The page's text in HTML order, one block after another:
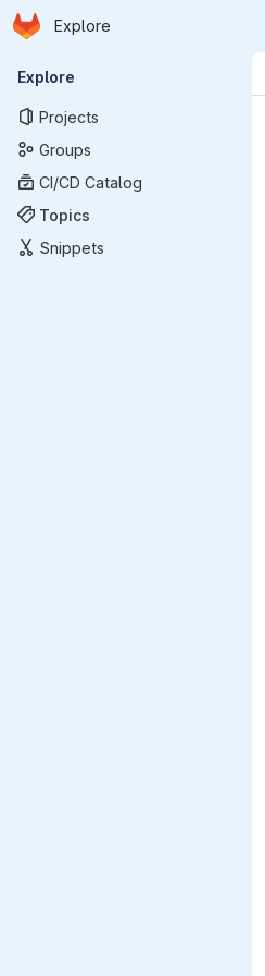
Skip to main content
Homepage
Explore
Primary navigation
Explore
Projects
Groups
CI/CD Catalog
Topics
Snippets